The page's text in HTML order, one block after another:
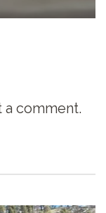
a comment.